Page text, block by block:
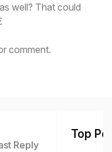
well? That could
comment.
Reply
Top